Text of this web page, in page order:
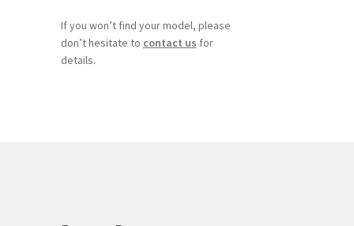
If you won’t find your model, please
don’t hesitate to contact us for
details.